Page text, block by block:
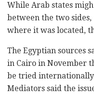
While Arab states
between the two
where it was located,
The Egyptian sources
in Cairo in November
be tried
Mediators said the